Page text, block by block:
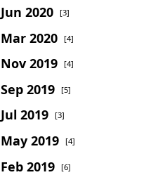
Jun 2020 [3]
Mar 2020 [4]
Nov 2019 [4]
Sep 2019 [5]
Jul 2019 [3]
May 2019 [4]
Feb 2019 [6]